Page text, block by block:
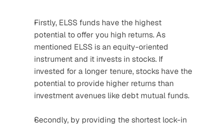
Firstly, ELSS funds have the highest
potential to offer you high returns. As
mentioned ELSS is an equity-oriented
instrument and it invests in stocks. If
invested for a longer tenure, stocks have the
potential to provide higher returns than
investment avenues like debt mutual funds.
Secondly, by providing the shortest lock-in